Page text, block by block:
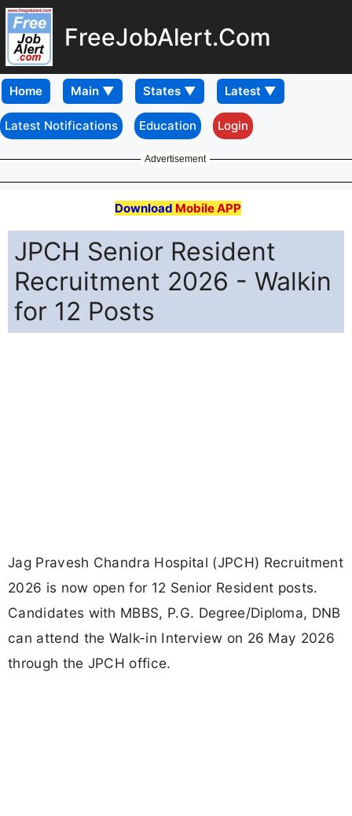
FreeJobAlert.Com
Home
Latest Notifications Education Login
Advertisement
Download Mobile APP
JPCH Senior Resident
Recruitment 2026 - Walkin
for 12 Posts
Jag Pravesh Chandra Hospital (JPCH) Recruitment
2026 is now open for 12 Senior Resident posts.
Candidates with MBBS, P.G. Degree/Diploma, DNB
can attend the Walk-in Interview on 26 May 2026
through the JPCH office.